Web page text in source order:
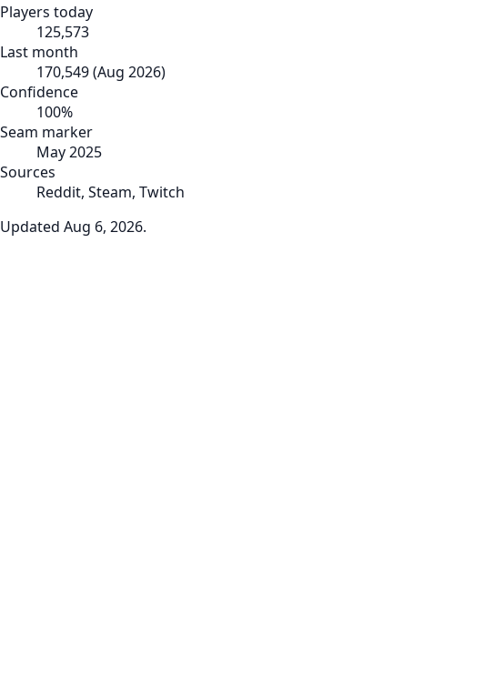
Players today
125,573
Last month
170,549(Aug 2026)
Confidence
100%
Seam marker
May 2025
Sources
Reddit, Steam, Twitch
Updated Aug 6, 2026.